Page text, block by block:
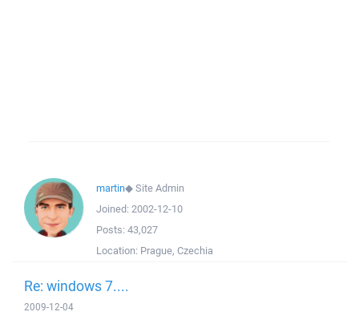
martin◆Site Admin
Joined: 2002-12-10
Posts: 43,027
Location: Prague, Czechia
Re: windows 7....
2009-12-04